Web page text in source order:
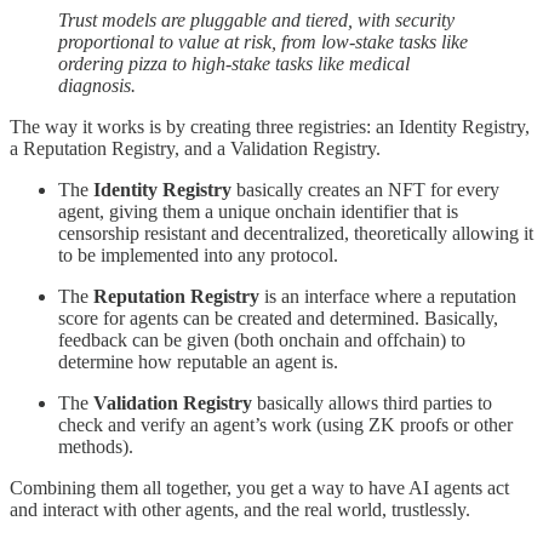
Trust models are pluggable and tiered, with security
proportional to value at risk, from low-stake tasks like
ordering pizza to high-stake tasks like medical
diagnosis.
The way it works is by creating three registries: an Identity Registry,
a Reputation Registry, and a Validation Registry.
The Identity Registry basically creates an NFT for every
agent, giving them a unique onchain identifier that is
censorship resistant and decentralized, theoretically allowing it
to be implemented into any protocol.
The Reputation Registry is an interface where a reputation
score for agents can be created and determined. Basically,
feedback can be given (both onchain and offchain) to
determine how reputable an agent is.
The Validation Registry basically allows third parties to
check and verify an agent’s work (using ZK proofs or other
methods).
Combining them all together, you get a way to have AI agents act
and interact with other agents, and the real world, trustlessly.